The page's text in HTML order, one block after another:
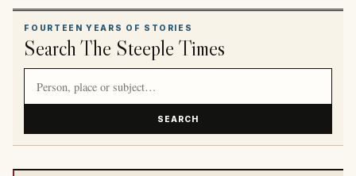
FOURTEEN YEARS OF STORIES
Search The Steeple Times
SEARCH